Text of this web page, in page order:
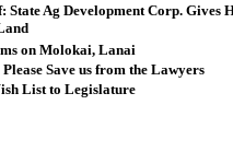
State Ag Development Corp.
on Molokai, Lanai
Save us from the Lawyers
List to Legislature